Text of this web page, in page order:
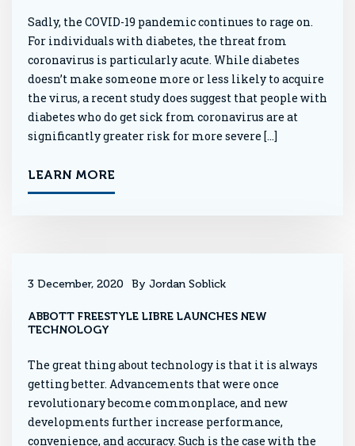
Sadly, the COVID-19 pandemic continues to rage on.
For individuals with diabetes, the threat from
coronavirus is particularly acute. While diabetes
doesn’t make someone more or less likely to acquire
the virus, a recent study does suggest that people with
diabetes who do get sick from coronavirus are at
significantly greater risk for more severe […]
LEARN MORE
3 December, 2020 By Jordan Soblick
ABBOTT FREESTYLE LIBRE LAUNCHES NEW
TECHNOLOGY
The great thing about technology is that it is always
getting better. Advancements that were once
revolutionary become commonplace, and new
developments further increase performance,
convenience, and accuracy. Such is the case with the